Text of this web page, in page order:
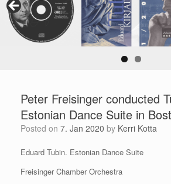
Peter Freisinger conducted
Estonian Dance Suite in
Posted on 7. Jan 2020 by Kerri Kotta
Eduard Tubin. Estonian Dance Suite
Freisinger Chamber Orchestra